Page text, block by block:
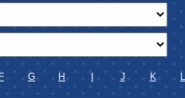
F G H J K L